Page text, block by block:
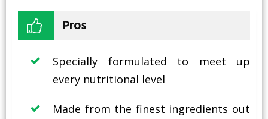
Pros
Specially formulated to meet up
every nutritional level
Made from the finest ingredients out